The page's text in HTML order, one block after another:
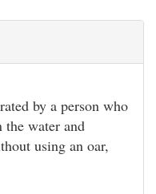
by a person who
the water and
using an oar,